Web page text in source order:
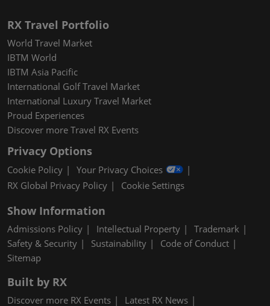
RX Travel Portfolio
World Travel Market
IBTM World
IBTM Asia Pacific
International Golf Travel Market
International Luxury Travel Market
Proud Experiences
Discover more Travel RX Events
Privacy Options
Cookie Policy
Your Privacy Choices
RX Global Privacy Policy
Cookie Settings
Show Information
Admissions Policy Intellectual Property
Trademark
Safety & Security
Sustainability
Code of Conduct
Sitemap
Built by RX
Discover more RX Events Latest RX News